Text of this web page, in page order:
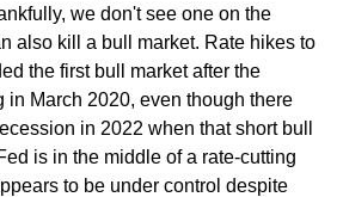
we don't see one on the
also kill a bull market. Rate hikes to
the first bull market after the
in March 2020, even though there
in 2022 when that short bull
is in the middle of a rate-cutting
to be under control despite